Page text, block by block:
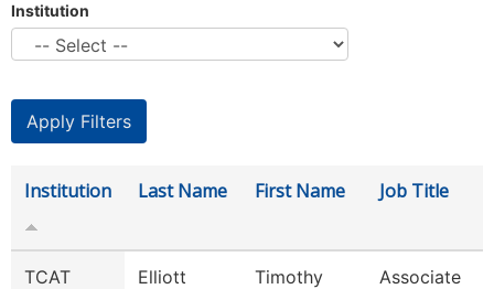
Institution
Institution Last Name First Name Job Title
TCAT
Elliott Timothy
Associate